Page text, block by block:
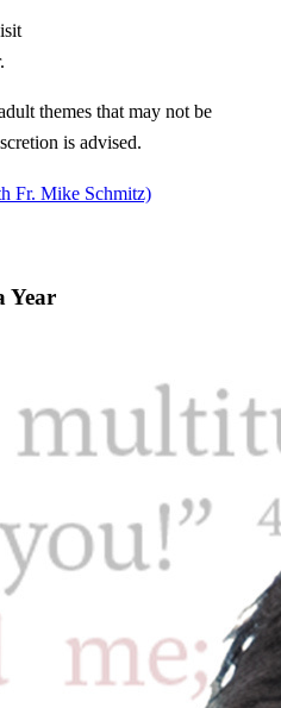
themes that may not be
is advised.
Fr. Mike Schmitz)
Year